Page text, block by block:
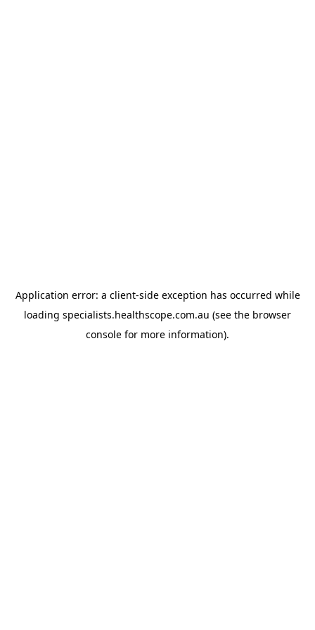
Application error: a client-side exception has occurred while
loading specialists.healthscope.com.au (see the browser
console for more information).